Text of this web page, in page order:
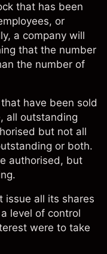
that has been
or
a company will
that the number
the number of
have been sold
all outstanding
but not all
or both.
authorised, but
issue all its shares
level of control
were to take